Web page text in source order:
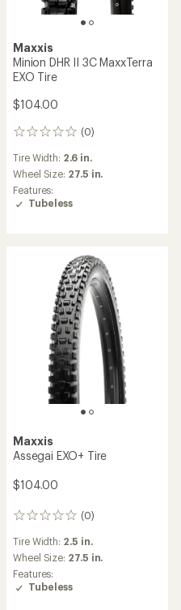
Maxxis
Minion DHR II 3C MaxxTerra
EXO Tire
$104.00
(0)
0
reviews
Tire Width: 2.6 in.
Wheel Size: 27.5 in.
Features:
Tubeless
Maxxis
Assegai EXO+ Tire
$104.00
(0)
0
reviews
Tire Width: 2.5 in.
Wheel Size: 27.5 in.
Features:
Tubeless